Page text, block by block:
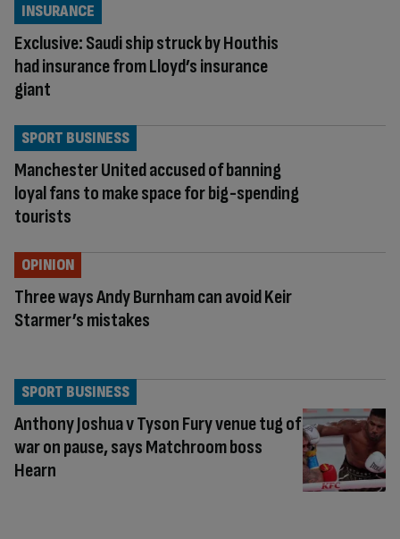
Exclusive: Saudi ship struck by Houthis
had insurance from Lloyd’s insurance
giant
INSURANCE
Manchester United accused of banning
loyal fans to make space for big-spending
tourists
SPORT BUSINESS
Three ways Andy Burnham can avoid Keir
Starmer’s mistakes
OPINION
Anthony Joshua v Tyson Fury venue tug of
war on pause, says Matchroom boss
Hearn
SPORT BUSINESS